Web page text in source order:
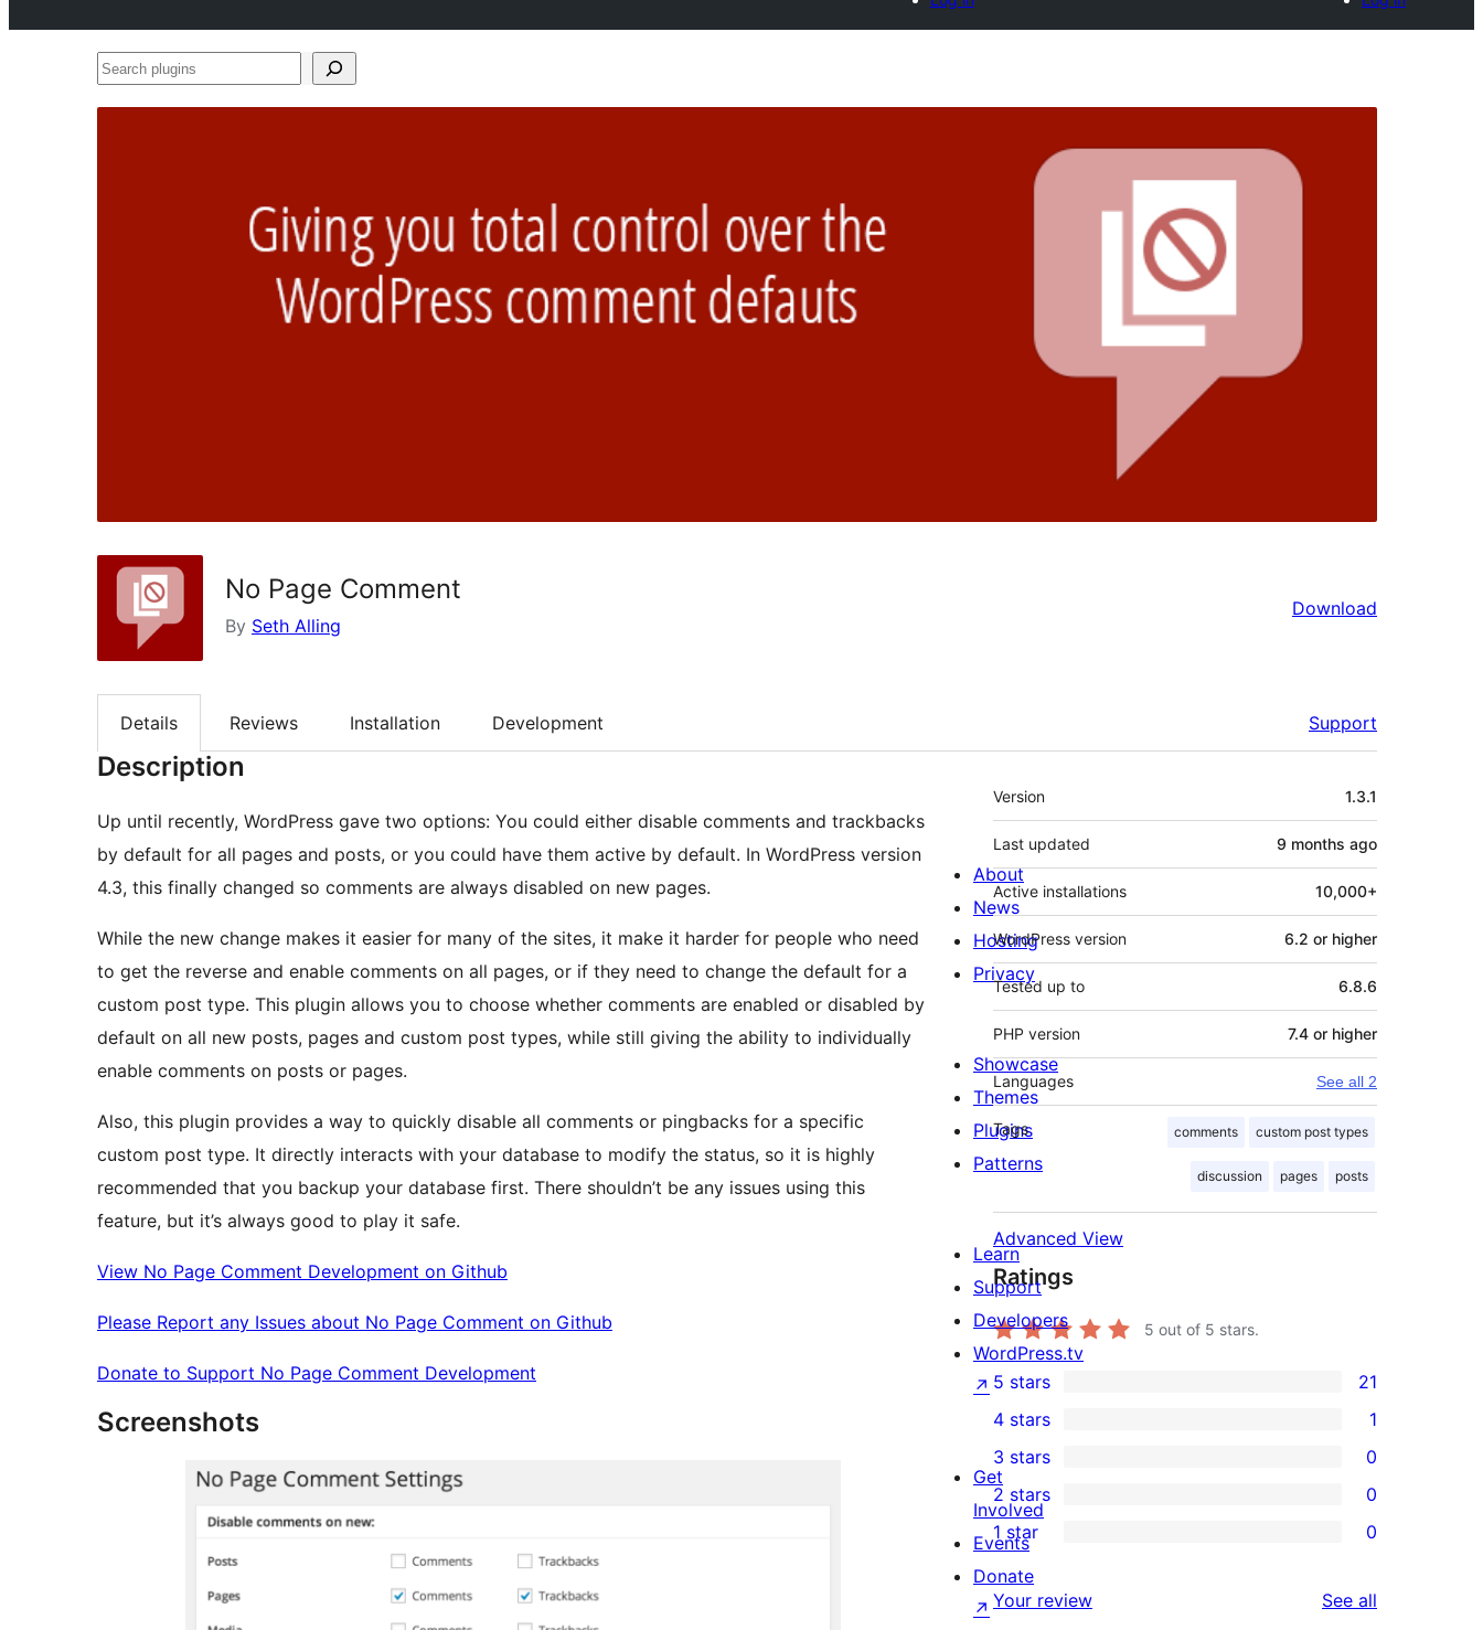
Search
No Page Comment
By Seth Alling
Download
Details Reviews Installation Development Support
Description
Up until recently, WordPress gave two options: You could either disable comments and trackbacks
by default for all pages and posts, or you could have them active by default. In WordPress version
4.3, this finally changed so comments are always disabled on new pages.
While the new change makes it easier for many of the sites, it make it harder for people who need
to get the reverse and enable comments on all pages, or if they need to change the default for a
custom post type. This plugin allows you to choose whether comments are enabled or disabled by
default on all new posts, pages and custom post types, while still giving the ability to individually
enable comments on posts or pages.
Also, this plugin provides a way to quickly disable all comments or pingbacks for a specific
custom post type. It directly interacts with your database to modify the status, so it is highly
recommended that you backup your database first. There shouldn’t be any issues using this
feature, but it’s always good to play it safe.
View No Page Comment Development on Github
Please Report any Issues about No Page Comment on Github
Donate to Support No Page Comment Development
Screenshots
Meta
Version 1.3.1
Last updated 9 months ago
Active installations 10,000+
WordPress version 6.2 or higher
Tested up to 6.8.6
PHP version 7.4 or higher
Languages See all 2
Tags comments custom post types
discussion pages posts
Advanced View
Ratings
5 out of 5 stars.
21
5-
star
reviews
5 stars 21
4-
star
review
4 stars 1
0
3-
star
reviews
3 stars 0
0
2-
star
reviews
2 stars 0
0
1-
star
1 star 0
Your review See all
About
News
Hosting
Privacy
Showcase
Themes
Plugins
Patterns
Learn
Support
Developers
WordPress.tv
↗
Get
Involved
Events
Donate
↗